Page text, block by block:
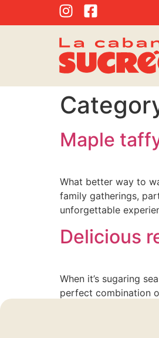
Maple
What better way to
family gatherings,
unforgettable
Delicious
When it’s sugaring
perfect combination